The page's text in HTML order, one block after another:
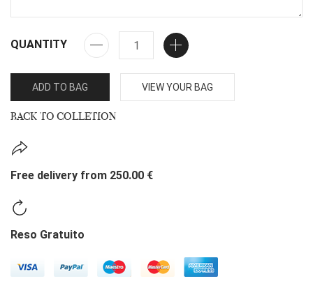
QUANTITY
ADD TO BAG VIEW YOUR BAG
BACK TO COLLETION
Free delivery from 250.00 €
Reso Gratuito